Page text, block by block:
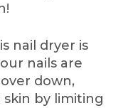
nail dryer is
nails are
down,
by limiting